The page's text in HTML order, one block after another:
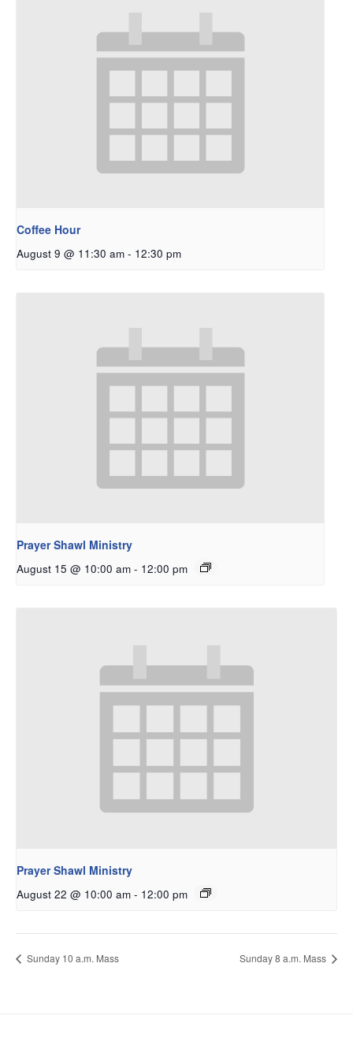
Coffee Hour
August 9 @ 11:30 am - 12:30 pm
Prayer Shawl Ministry
August 15 @ 10:00 am - 12:00 pm
Prayer Shawl Ministry
August 22 @ 10:00 am - 12:00 pm
Sunday 10 a.m. Mass Sunday 8 a.m. Mass